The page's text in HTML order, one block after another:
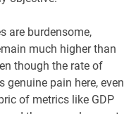
are burdensome,
much higher than
though the rate of
genuine pain here, even
of metrics like GDP